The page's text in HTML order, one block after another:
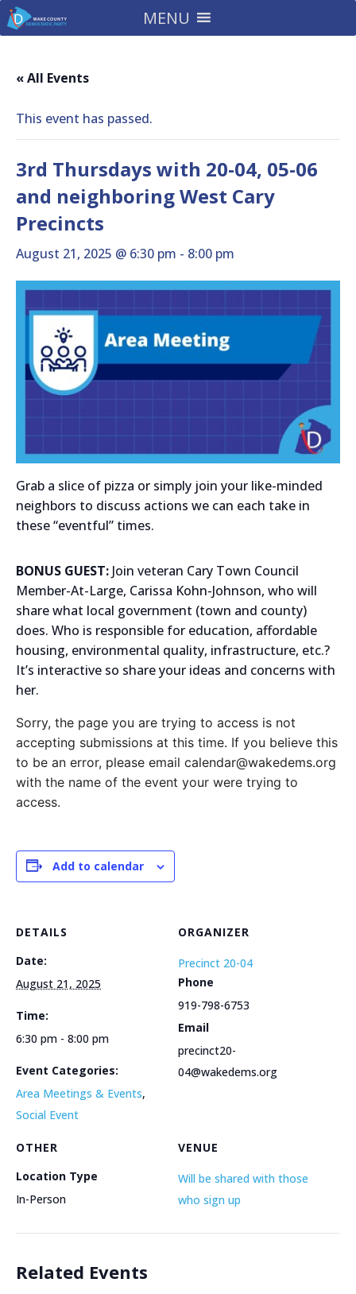
MENU
« All Events
This event has passed.
3rd Thursdays with 20-04, 05-06
and neighboring West Cary
Precincts
August 21, 2025 @ 6:30 pm - 8:00 pm
Grab a slice of pizza or simply join your like-minded
neighbors to discuss actions we can each take in
these “eventful” times.
BONUS GUEST: Join veteran Cary Town Council
Member-At-Large, Carissa Kohn-Johnson, who will
share what local government (town and county)
does. Who is responsible for education, affordable
housing, environmental quality, infrastructure, etc.?
It’s interactive so share your ideas and concerns with
her.
Sorry, the page you are trying to access is not
accepting submissions at this time. If you believe this
to be an error, please email calendar@wakedems.org
with the name of the event your were trying to
access.
Add to calendar
DETAILS
Date:
August 21, 2025
Time:
6:30 pm - 8:00 pm
Event Categories:
Area Meetings & Events,
Social Event
VENUE
Will be shared with those
who sign up
ORGANIZER
Precinct 20-04
Phone
919-798-6753
Email
precinct20-
04@wakedems.org
OTHER
Location Type
In-Person
Related Events